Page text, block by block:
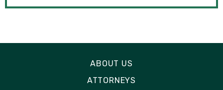
ABOUT US
ATTORNEYS